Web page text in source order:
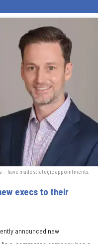
have made strategic appointments.
execs to their
announced new